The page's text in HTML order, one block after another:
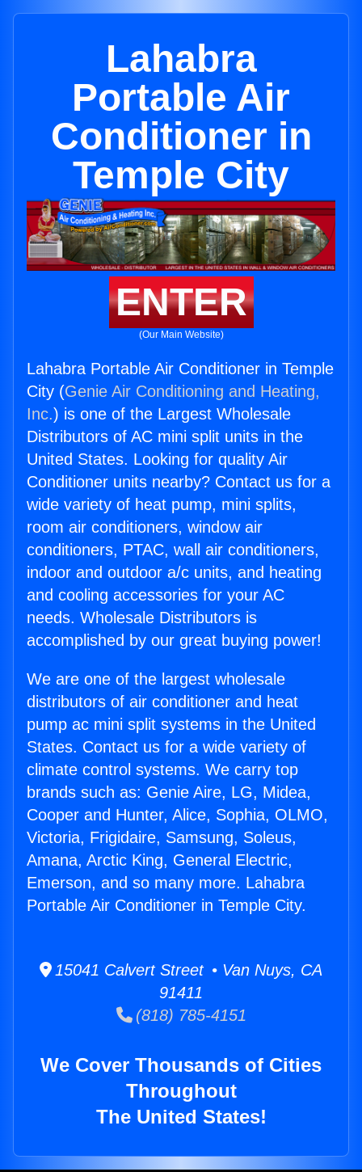
Lahabra
Portable Air
Conditioner in
Temple City
ENTER
(Our Main Website)
Lahabra Portable Air Conditioner in Temple
City (Genie Air Conditioning and Heating,
Inc.) is one of the Largest Wholesale
Distributors of AC mini split units in the
United States. Looking for quality Air
Conditioner units nearby? Contact us for a
wide variety of heat pump, mini splits,
room air conditioners, window air
conditioners, PTAC, wall air conditioners,
indoor and outdoor a/c units, and heating
and cooling accessories for your AC
needs. Wholesale Distributors is
accomplished by our great buying power!
We are one of the largest wholesale
distributors of air conditioner and heat
pump ac mini split systems in the United
States. Contact us for a wide variety of
climate control systems. We carry top
brands such as: Genie Aire, LG, Midea,
Cooper and Hunter, Alice, Sophia, OLMO,
Victoria, Frigidaire, Samsung, Soleus,
Amana, Arctic King, General Electric,
Emerson, and so many more. Lahabra
Portable Air Conditioner in Temple City.
15041 Calvert Street • Van Nuys, CA
91411
(818) 785-4151
We Cover Thousands of Cities
Throughout
The United States!